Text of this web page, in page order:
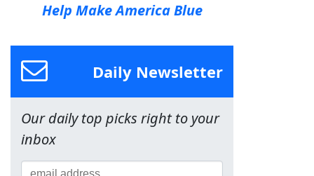
Help Make America Blue
Daily Newsletter
Our daily top picks right to your
inbox